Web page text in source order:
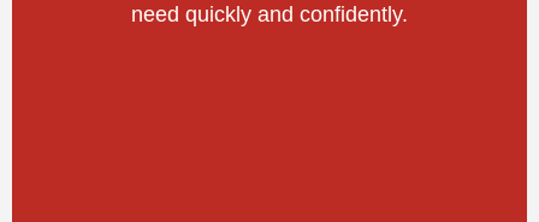
need quickly and confidently.